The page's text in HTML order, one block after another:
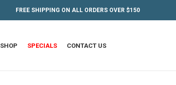
FREE SHIPPING ON ALL ORDERS OVER $150
SHOP SPECIALS CONTACT US